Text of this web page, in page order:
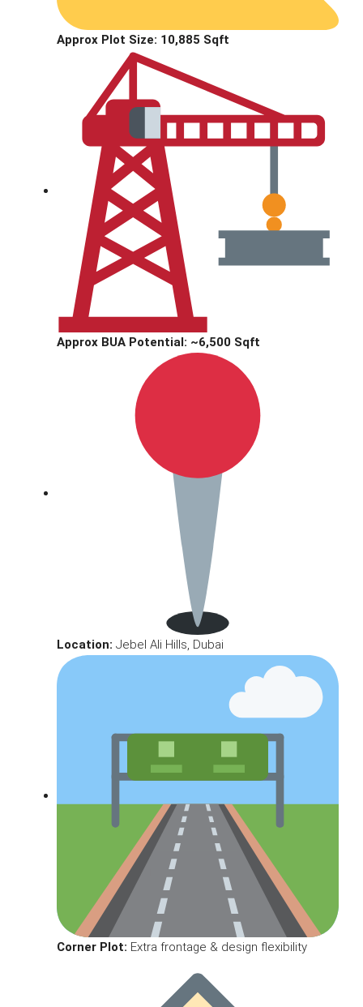
Approx Plot Size: 10,885 Sqft
Approx BUA Potential: ~6,500 Sqft
Location: Jebel Ali Hills, Dubai
Corner Plot: Extra frontage & design flexibility